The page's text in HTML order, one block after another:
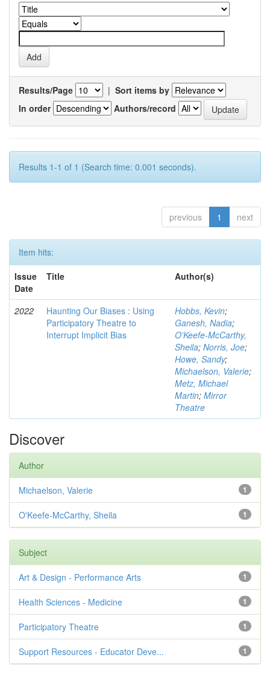
Results/Page | Sort items by
In order
Authors/record
Results 1-1 of 1 (Search time: 0.001 seconds).
previous 1 next
Item hits:
Issue
Date
Title Author(s)
2022
Haunting Our Biases : Using
Participatory Theatre to
Interrupt Implicit Bias
Hobbs, Kevin;
Ganesh, Nadia;
O'Keefe-McCarthy,
Sheila; Norris, Joe;
Howe, Sandy;
Michaelson, Valerie;
Metz, Michael
Martin; Mirror
Theatre
Discover
Author
1
Michaelson, Valerie
1
O'Keefe-McCarthy, Sheila
Subject
1
Art & Design - Performance Arts
1
Health Sciences - Medicine
1
Participatory Theatre
1
Support Resources - Educator Deve...